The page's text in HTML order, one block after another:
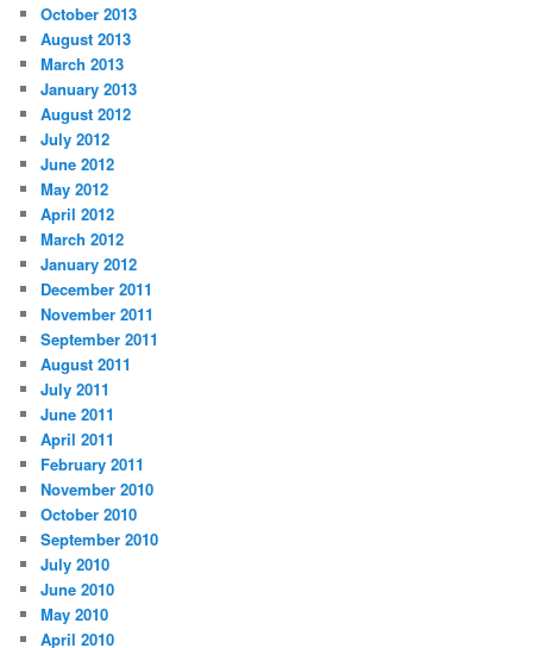
October 2013
August 2013
March 2013
January 2013
August 2012
July 2012
June 2012
May 2012
April 2012
March 2012
January 2012
December 2011
November 2011
September 2011
August 2011
July 2011
June 2011
April 2011
February 2011
November 2010
October 2010
September 2010
July 2010
June 2010
May 2010
April 2010